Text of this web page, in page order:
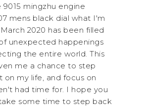
9015 mingzhu engine
mens black dial what I'm
2020 has been filled
unexpected happenings
the entire world. This
me a chance to step
on my life, and focus on
had time for. I hope you
some time to step back